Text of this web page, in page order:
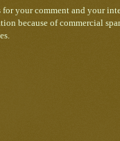
for your comment and your
because of commercial